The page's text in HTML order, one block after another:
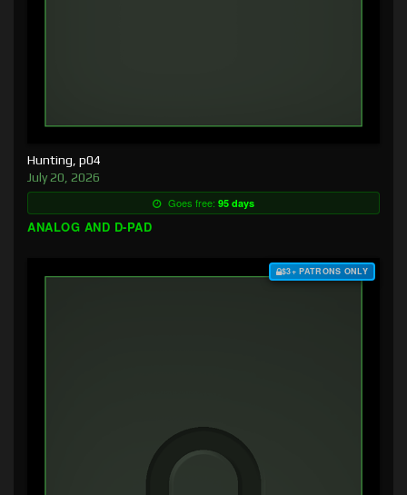
Hunting, p04
July 20, 2026
Goes free: 95 days
ANALOG AND D-PAD
$3+ PATRONS ONLY